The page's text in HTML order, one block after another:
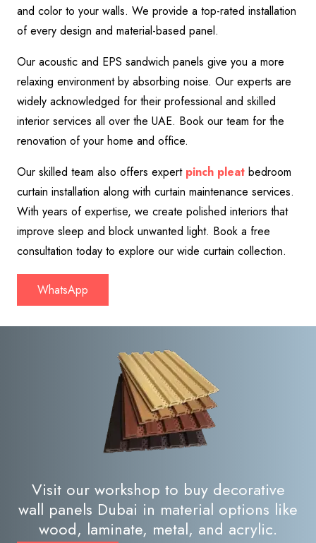
and color to your walls. We provide a top-rated installation
of every design and material-based panel.
Our acoustic and EPS sandwich panels give you a more
relaxing environment by absorbing noise. Our experts are
widely acknowledged for their professional and skilled
interior services all over the UAE. Book our team for the
renovation of your home and office.
Our skilled team also offers expert pinch pleat bedroom
curtain installation along with curtain maintenance services.
With years of expertise, we create polished interiors that
improve sleep and block unwanted light. Book a free
consultation today to explore our wide curtain collection.
WhatsApp
Visit our workshop to buy decorative
wall panels Dubai in material options like
wood, laminate, metal, and acrylic.